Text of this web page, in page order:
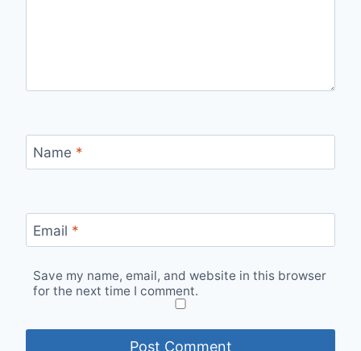
Name *
Email *
Save my name, email, and website in this browser
for the next time I comment.